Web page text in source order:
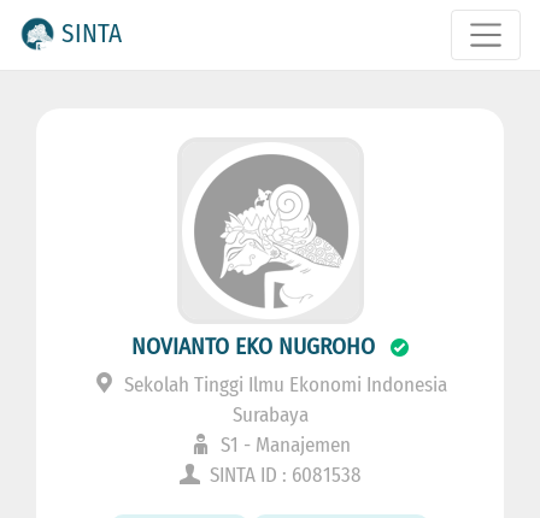
SINTA
NOVIANTO EKO NUGROHO
Sekolah Tinggi Ilmu Ekonomi Indonesia
Surabaya
S1 - Manajemen
SINTA ID : 6081538